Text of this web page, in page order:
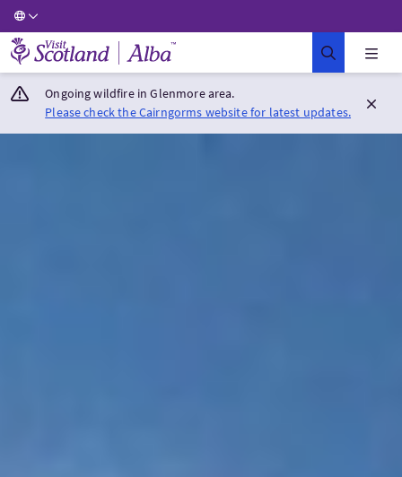
Visit Scotland Home
Ongoing wildfire in Glenmore area.
Please check the Cairngorms website for latest updates.